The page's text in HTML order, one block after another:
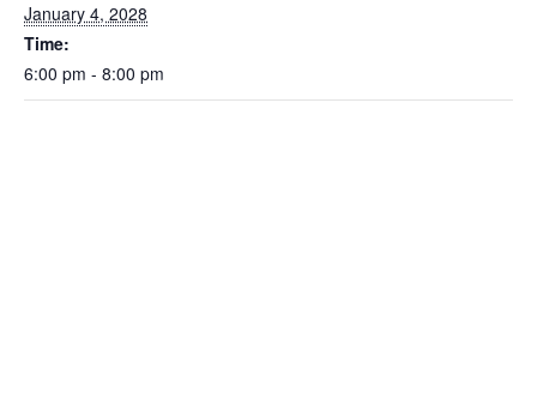
January 4, 2028
Time:
6:00 pm - 8:00 pm